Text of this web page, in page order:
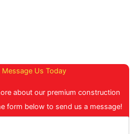
Message Us Today
about our premium construction
form below to send us a message!